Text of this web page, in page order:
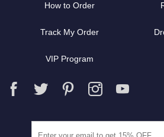
How to Order
Track My Order
VIP Program